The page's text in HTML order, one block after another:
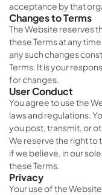
acceptance by that
Changes to Terms
The Website reserves
these Terms at any
any such changes
Terms. It is your
for changes.
User Conduct
You agree to use the
laws and regulations.
you post, transmit, or
We reserve the right
if we believe, in our
these Terms.
Privacy
Your use of the